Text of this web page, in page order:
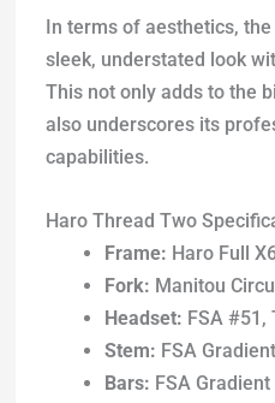
In terms of aesthetics,
sleek, understated look
This not only adds to the
also underscores its
capabilities.
Haro Thread Two
Frame: Haro Full
Fork: Manitou
Headset: FSA #51,
Stem: FSA
Bars: FSA